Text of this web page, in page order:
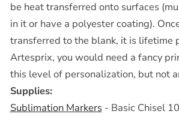
be heat transferred onto surfaces
in it or have a polyester coating).
transferred to the blank, it is lifetime
Artesprix, you would need a fancy
this level of personalization, but not
Supplies:
Sublimation Markers - Basic Chisel